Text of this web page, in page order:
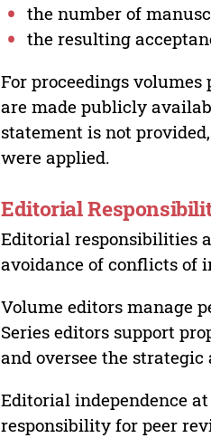
the number of
the resulting
For proceedings
are made publicly
statement is not
were applied.
Editorial
Editorial responsibilities
avoidance of conflicts of
Volume editors manage
Series editors support
and oversee the
Editorial independence
responsibility for peer